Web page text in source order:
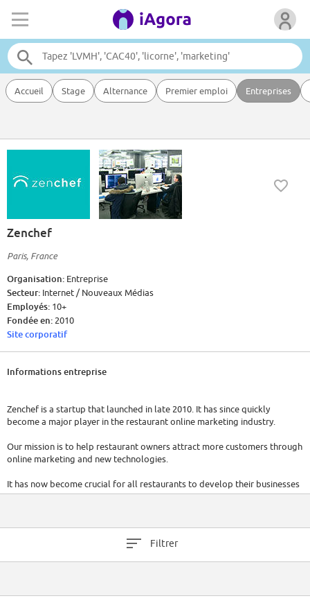
Accueil Stage Alternance Premier emploi Entreprises
Zenchef
Paris, France
Organisation: Entreprise
Secteur: Internet / Nouveaux Médias
Employés: 10+
Fondée en: 2010
Site corporatif
Informations entreprise
Zenchef is a startup that launched in late 2010. It has since quickly
become a major player in the restaurant online marketing industry.
Our mission is to help restaurant owners attract more customers through
online marketing and new technologies.
It has now become crucial for all restaurants to develop their businesses
online. That said, it is often the case that restaurant owners don’t have
booking system together with all the extra necessary tools to strengthen
With our innovative approach and a passionate team, we have rapidly
Filtrer